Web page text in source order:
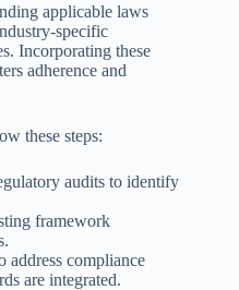
applicable laws
specific
Incorporating these
adherence and
these steps:
audits to identify
framework
address compliance
are integrated.